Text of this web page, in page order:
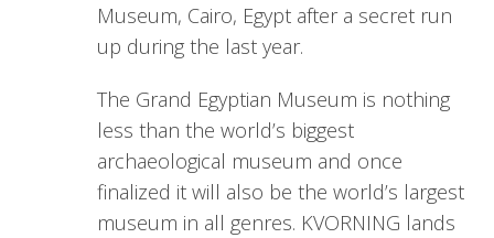
Museum, Cairo, Egypt after a secret run
up during the last year.
The Grand Egyptian Museum is nothing
less than the world’s biggest
archaeological museum and once
finalized it will also be the world’s largest
museum in all genres. KVORNING lands